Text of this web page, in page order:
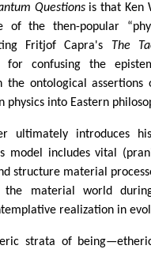
Questionsis that Ken
the then-popular
Fritjof Capra's The
for confusing the
the ontological assertions
physics into Eastern
ultimately introduces
model includes vital
structure material
the material world
realization in
strata of